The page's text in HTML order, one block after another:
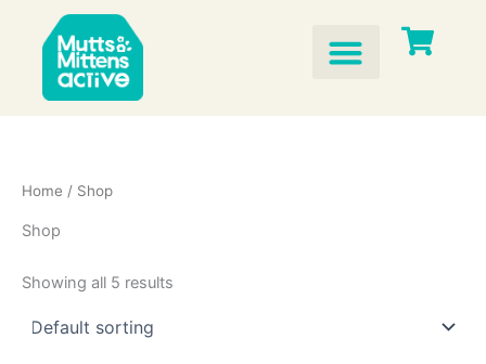
Home / Shop
Shop
Showing all 5 results